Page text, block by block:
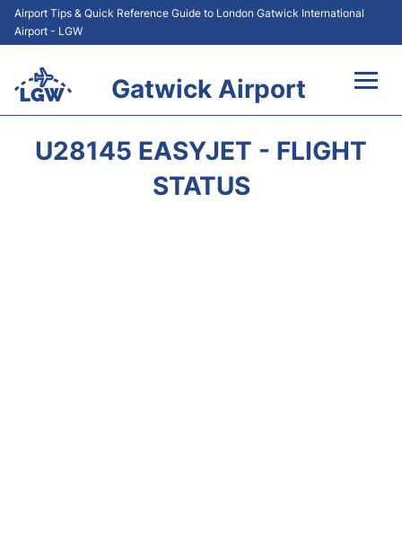
Airport Tips & Quick Reference Guide to London Gatwick International
Airport - LGW
Gatwick Airport
U28145 EASYJET - FLIGHT
STATUS